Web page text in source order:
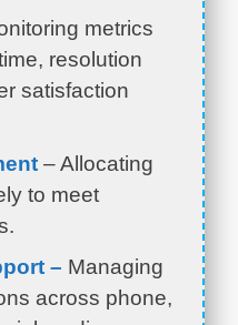
metrics
resolution
satisfaction
– Allocating
to meet
– Managing
across phone,